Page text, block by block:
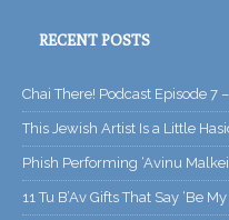
RECENT POSTS
Chai There! Podcast Episode 7
This Jewish Artist Is a Little
Phish Performing ‘Avinu
11 Tu B’Av Gifts That Say ‘Be